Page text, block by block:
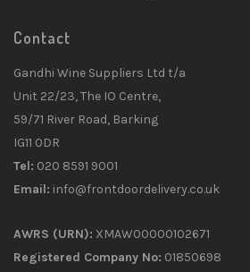
Contact
Gandhi Wine Suppliers Ltd t/a
Unit 22/23, The IO Centre,
59/71 River Road, Barking
IG11 0DR
Tel: 020 8591 9001
Email: info@frontdoordelivery.co.uk
AWRS (URN): XMAW00000102671
Registered Company No: 01850698